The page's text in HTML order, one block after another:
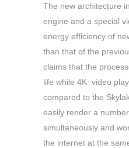
The new architecture
engine and a special
energy efficiency of
than that of the
claims that the
life while 4K video
compared to the
easily render a
simultaneously and
the internet at the